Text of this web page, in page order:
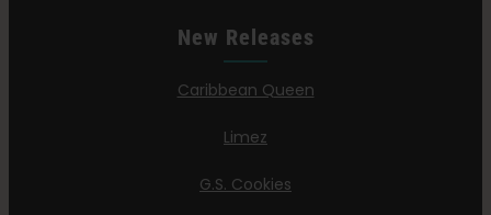
New Releases
Caribbean Queen
Limez
G.S. Cookies